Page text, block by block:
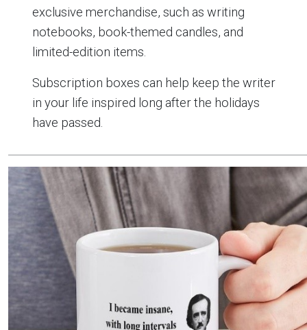
exclusive merchandise, such as writing
notebooks, book-themed candles, and
limited-edition items.
Subscription boxes can help keep the writer
in your life inspired long after the holidays
have passed.